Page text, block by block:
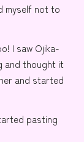
myself not to
I saw Ojika-
and thought it
and started
pasting